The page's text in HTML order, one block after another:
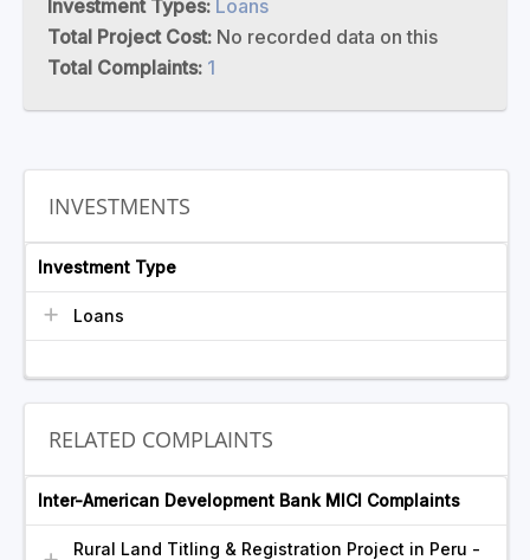
Investment Types: Loans
Total Project Cost: No recorded data on this
Total Complaints: 1
INVESTMENTS
Investment Type
Loans
RELATED COMPLAINTS
Inter-American Development Bank MICI Complaints
Rural Land Titling & Registration Project in Peru -